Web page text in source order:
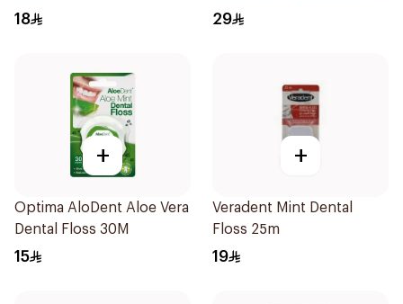
18
1 Piece
29
+
Optima AloDent Aloe Vera
Dental Floss 30M
15
+
Veradent Mint Dental
Floss 25m
19